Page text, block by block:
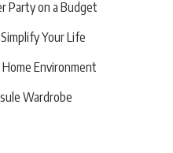
Party on a Budget
Your Life
Home Environment
Wardrobe